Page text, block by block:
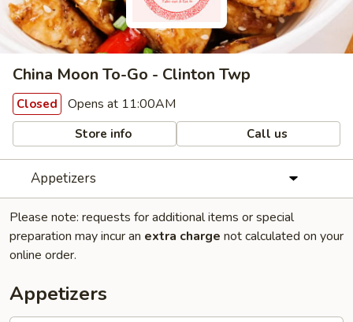
China Moon To-Go - Clinton Twp
Closed Opens at 11:00AM
Store info Call us
Appetizers
Please note: requests for additional items or special
preparation may incur an extra charge not calculated on your
online order.
Appetizers